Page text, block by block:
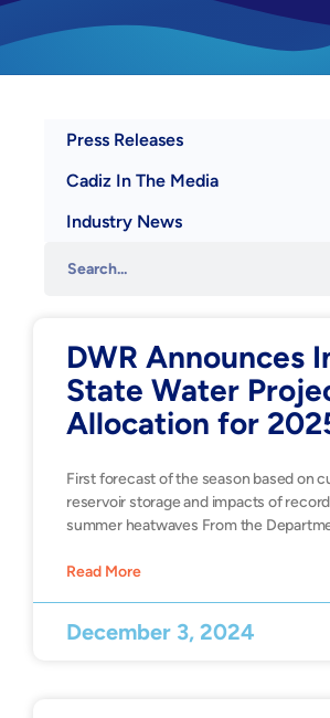
Press Releases
Cadiz In The Media
Industry News
DWR Announces
State Water
Allocation for
First forecast of the season based on
reservoir storage and impacts of
summer heatwaves From the
Read More
December 3, 2024